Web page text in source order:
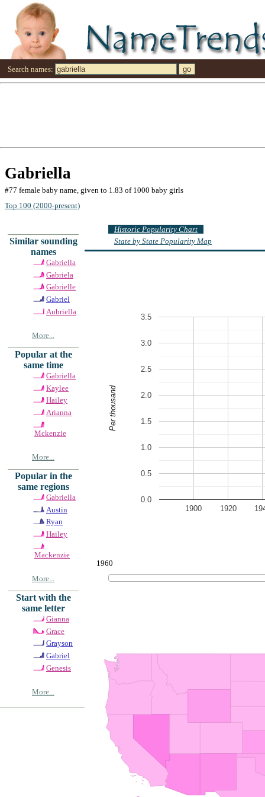
Search names:
Gabriella
#77 female baby name, given to 1.83 of 1000 baby girls
Top 100 (2000-present)
Similar sounding
names
Gabriella
Gabriela
Gabrielle
Gabriel
Aubriella
More...
Popular at the
same time
Gabriella
Kaylee
Hailey
Arianna
Mckenzie
More...
Popular in the
same regions
Gabriella
Austin
Ryan
Hailey
Mackenzie
More...
Start with the
same letter
Gianna
Grace
Grayson
Gabriel
Genesis
More...
Historic Popularity Chart
State by State Popularity Map
1900 1920
0.0
0.5
1.0
1.5
2.0
2.5
3.0
3.5
Per thousand
1960